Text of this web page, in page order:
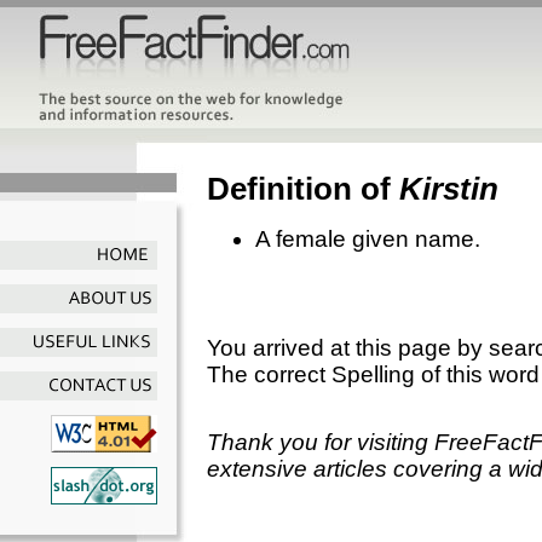
Definition of Kirstin
A female given name.
You arrived at this page by
The correct Spelling of this
Thank you for visiting
extensive articles covering a